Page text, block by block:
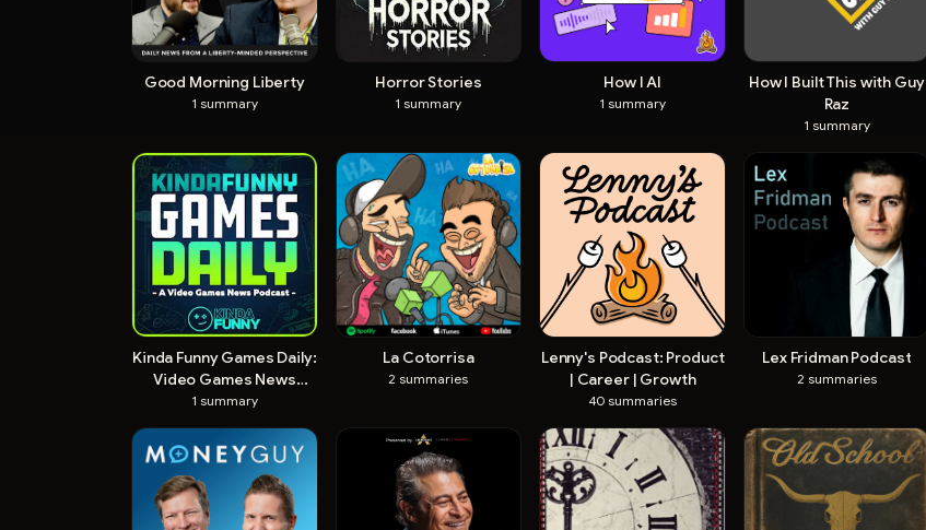
Good Morning Liberty
1 summary
Horror Stories
1 summary
How I AI
1 summary
How I Built This with Guy
Raz
1 summary
Kinda Funny Games Daily:
Video Games News
Podcast
1 summary
La Cotorrisa
2 summaries
Lenny's Podcast: Product
| Career | Growth
40 summaries
Lex Fridman Podcast
2 summaries